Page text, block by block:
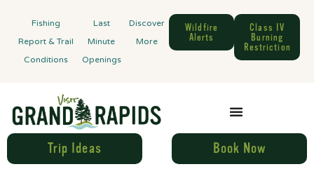
Fishing
Report & Trail
Conditions
Last
Minute
Openings
Discover
More
Wildfire
Alerts
Class IV
Burning
Restriction
Trip Ideas Book Now